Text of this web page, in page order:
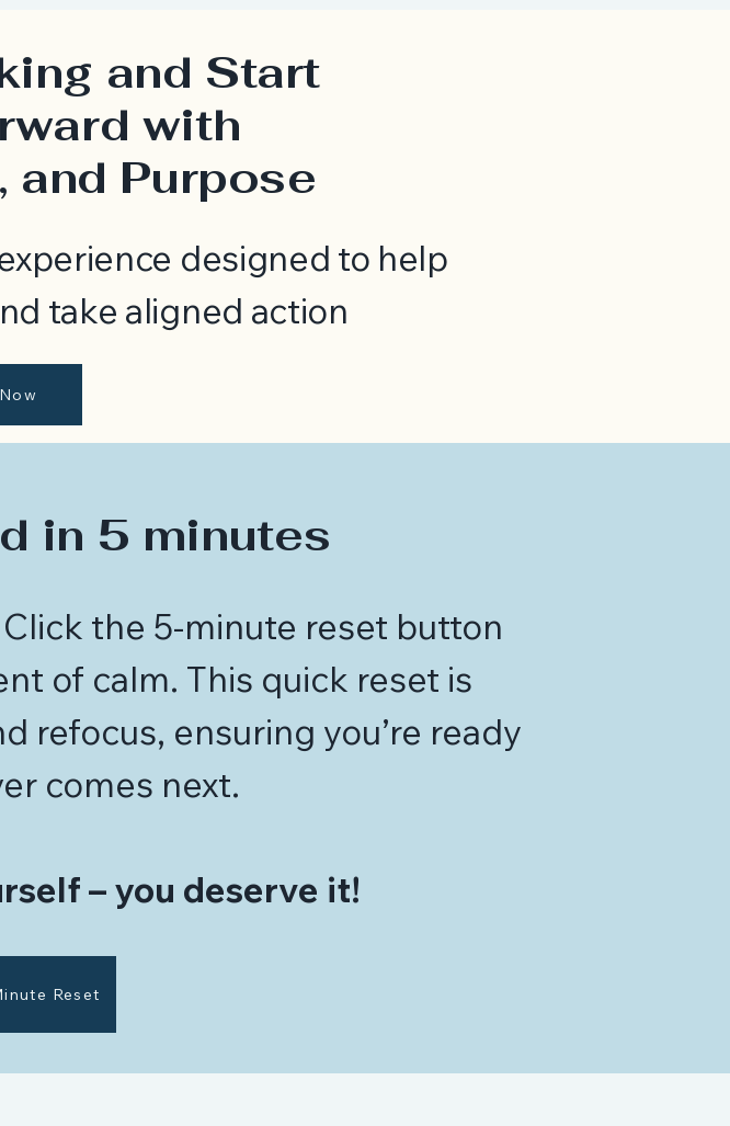
and Start
with
and Purpose
designed to help
take aligned action
in 5 minutes
the 5-minute reset button
of calm. This quick reset is
refocus, ensuring you’re ready
comes next.
– you deserve it!
Reset